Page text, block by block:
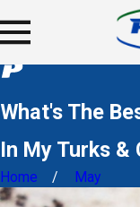
What's The
In My Turks &
Home May